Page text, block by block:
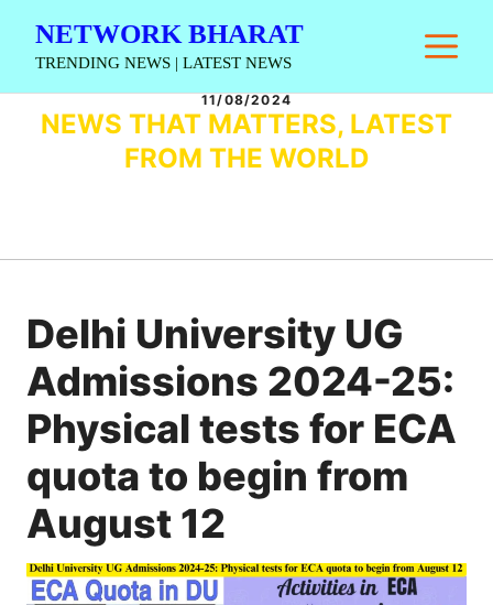
NETWORK BHARAT
TRENDING NEWS | LATEST NEWS
11/08/2024
NEWS THAT MATTERS, LATEST
FROM THE WORLD
Delhi University UG
Admissions 2024-25:
Physical tests for ECA
quota to begin from
August 12